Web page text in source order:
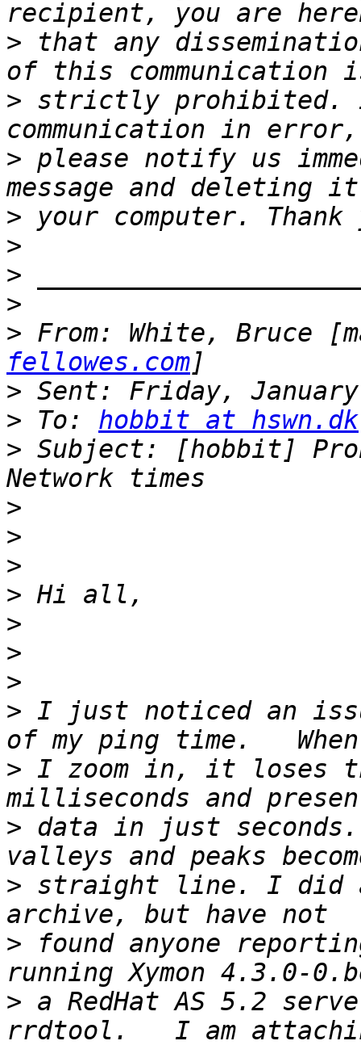
> that any
> strictly prohibited.
> please notify us
>
>
>
>
> From: White, Bruce
fellowes.com
>
> To: hobbit at hswn.dk
> Subject: [hobbit]
>
>
>
>
>
>
>
> I just noticed an
> I zoom in, it loses
> data in just
> straight line. I did a
> found anyone
> a RedHat AS 5.2